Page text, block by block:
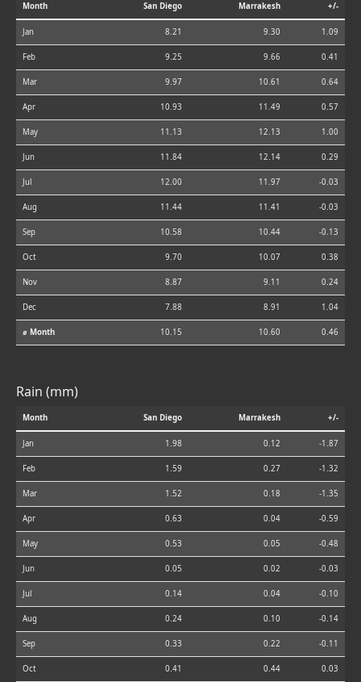
Month San Diego Marrakesh +/-
Jan 8.21 9.30 1.09
Feb 9.25 9.66 0.41
Mar 9.97 10.61 0.64
Apr 10.93 11.49 0.57
May 11.13 12.13 1.00
Jun 11.84 12.14 0.29
Jul 12.00 11.97 -0.03
Aug 11.44 11.41 -0.03
Sep 10.58 10.44 -0.13
Oct 9.70 10.07 0.38
Nov 8.87 9.11 0.24
Dec 7.88 8.91 1.04
⌀ Month 10.15 10.60 0.46
Rain (mm)
Month San Diego Marrakesh +/-
Jan 1.98 0.12 -1.87
Feb 1.59 0.27 -1.32
Mar 1.52 0.18 -1.35
Apr 0.63 0.04 -0.59
May 0.53 0.05 -0.48
Jun 0.05 0.02 -0.03
Jul 0.14 0.04 -0.10
Aug 0.24 0.10 -0.14
Sep 0.33 0.22 -0.11
Oct 0.41 0.44 0.03